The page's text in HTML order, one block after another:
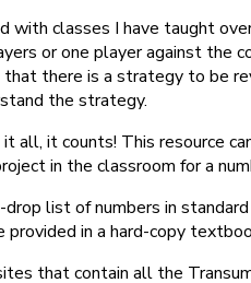
with classes I have taught
or one player against the
there is a strategy to be
the strategy.
all, it counts! This resource
in the classroom for a
list of numbers in
in a hard-copy
that contain all the